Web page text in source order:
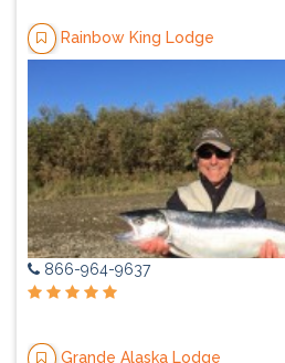
Rainbow King Lodge
866-964-9637
Grande Alaska Lodge